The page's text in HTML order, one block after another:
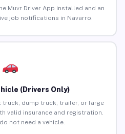
Muvr Driver App installed and an
job notifications in Navarro.
(Drivers Only)
truck, dump truck, trailer, or large
valid insurance and registration.
not need a vehicle.